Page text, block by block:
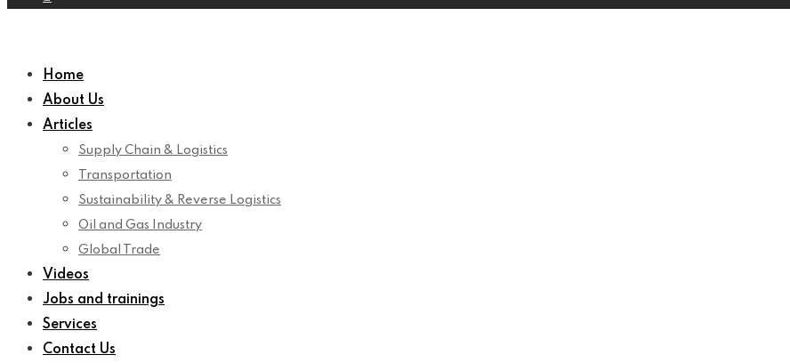
Home
About Us
Articles
Supply Chain & Logistics
Transportation
Sustainability & Reverse Logistics
Oil and Gas Industry
Global Trade
Videos
Jobs and trainings
Services
Contact Us